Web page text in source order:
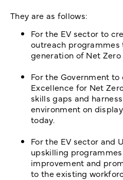
They are as follows:
For the EV sector to
outreach
generation of Net Zero
For the Government
Excellence for Net
skills gaps and
environment on
today.
For the EV sector and
upskilling
improvement and
to the existing